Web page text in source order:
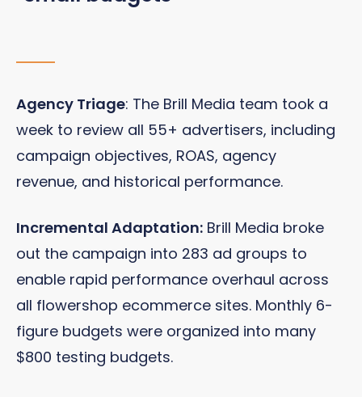
Agency Triage: The Brill Media team took a
week to review all 55+ advertisers, including
campaign objectives, ROAS, agency
revenue, and historical performance.
Incremental Adaptation: Brill Media broke
out the campaign into 283 ad groups to
enable rapid performance overhaul across
all flowershop ecommerce sites. Monthly 6-
figure budgets were organized into many
$800 testing budgets.